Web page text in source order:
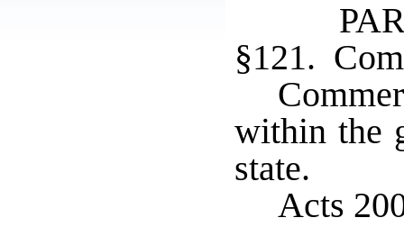
§121.
within the
state.
Acts